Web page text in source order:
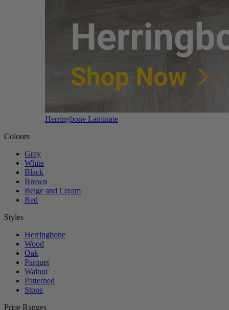
Herringbone Laminate
Colours
Grey
White
Black
Brown
Beige and Cream
Red
Styles
Herringbone
Wood
Oak
Parquet
Walnut
Patterned
Stone
Price Ranges